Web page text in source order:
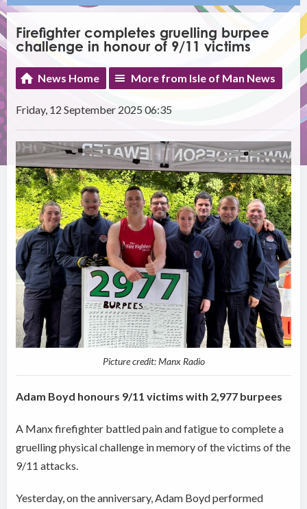
Firefighter completes gruelling burpee
challenge in honour of 9/11 victims
News Home More from Isle of Man News
Friday, 12 September 2025 06:35
Picture credit: Manx Radio
Adam Boyd honours 9/11 victims with 2,977 burpees
A Manx firefighter battled pain and fatigue to complete a
gruelling physical challenge in memory of the victims of the
9/11 attacks.
Yesterday, on the anniversary, Adam Boyd performed